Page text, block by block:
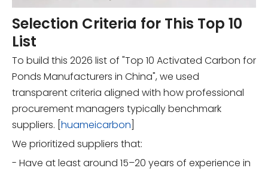
Selection Criteria for This Top 10
List
To build this 2026 list of "Top 10 Activated Carbon for
Ponds Manufacturers in China", we used
transparent criteria aligned with how professional
procurement managers typically benchmark
suppliers. [ huameicarbon
We prioritized suppliers that:
- Have at least around 15–20 years of experience in